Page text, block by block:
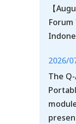
【
Forum
2026/
The